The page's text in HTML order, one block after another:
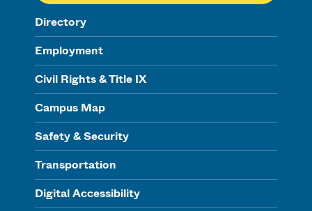
Directory
Employment
Civil Rights & Title IX
Campus Map
Safety & Security
Transportation
Digital Accessibility